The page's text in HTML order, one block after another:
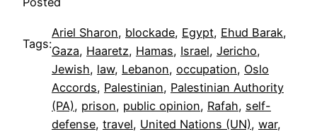
Tags:
Ariel Sharon, blockade, Egypt, Ehud Barak
Gaza, Haaretz, Hamas, Israel, Jericho
Jewish, law, Lebanon, occupation, Oslo
Accords, Palestinian, Palestinian Authority
(PA), prison, public opinion, Rafah, self-
defense, travel, United Nations (UN), war